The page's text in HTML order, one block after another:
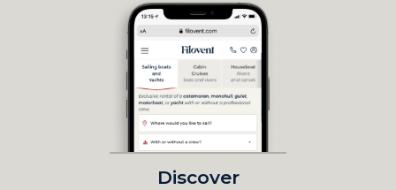
Discover